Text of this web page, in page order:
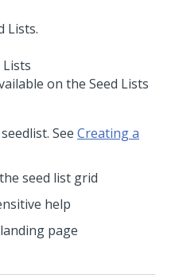
Lists
on the Seed Lists
See Creating a
seed list grid
help
page